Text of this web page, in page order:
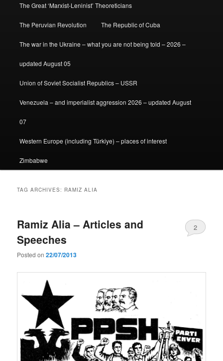
The Great ‘Marxist-Leninist’ Theoreticians
The Peruvian Revolution The Republic of Cuba
The war in the Ukraine – what you are not being told – 2026 –
updated August 05
Union of Soviet Socialist Republics – USSR
Venezuela – and imperialist aggression 2026 – updated August
07
Western Europe (including Türkiye) – places of interest
Zimbabwe
TAG ARCHIVES: RAMIZ ALIA
Ramiz Alia – Articles and
Speeches
Posted on22/07/2013
2